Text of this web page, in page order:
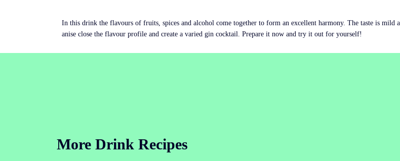
In this drink the flavours of fruits, spices and alcohol come together to form an excellent harmony. The taste is mild
anise close the flavour profile and create a varied gin cocktail. Prepare it now and try it out for yourself!
More Drink Recipes